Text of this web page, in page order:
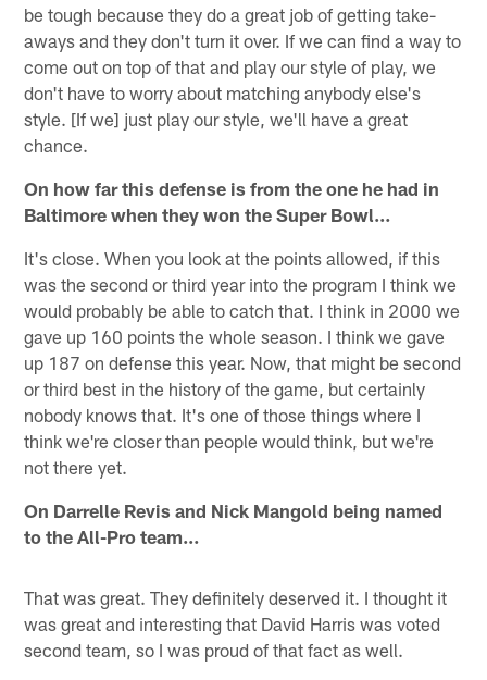
be tough because they do a great job of getting take-
aways and they don't turn it over. If we can find a way to
come out on top of that and play our style of play, we
don't have to worry about matching anybody else's
style. [If we] just play our style, we'll have a great
chance.
On how far this defense is from the one he had in
Baltimore when they won the Super Bowl…
It's close. When you look at the points allowed, if this
was the second or third year into the program I think we
would probably be able to catch that. I think in 2000 we
gave up 160 points the whole season. I think we gave
up 187 on defense this year. Now, that might be second
or third best in the history of the game, but certainly
nobody knows that. It's one of those things where I
think we're closer than people would think, but we're
not there yet.
On Darrelle Revis and Nick Mangold being named
to the All-Pro team…
That was great. They definitely deserved it. I thought it
was great and interesting that David Harris was voted
second team, so I was proud of that fact as well.